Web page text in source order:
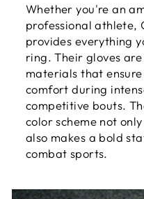
Whether you're an
professional athlete,
provides everything
ring. Their gloves
materials that
comfort during
competitive bouts.
color scheme not
also makes a bold
combat sports.